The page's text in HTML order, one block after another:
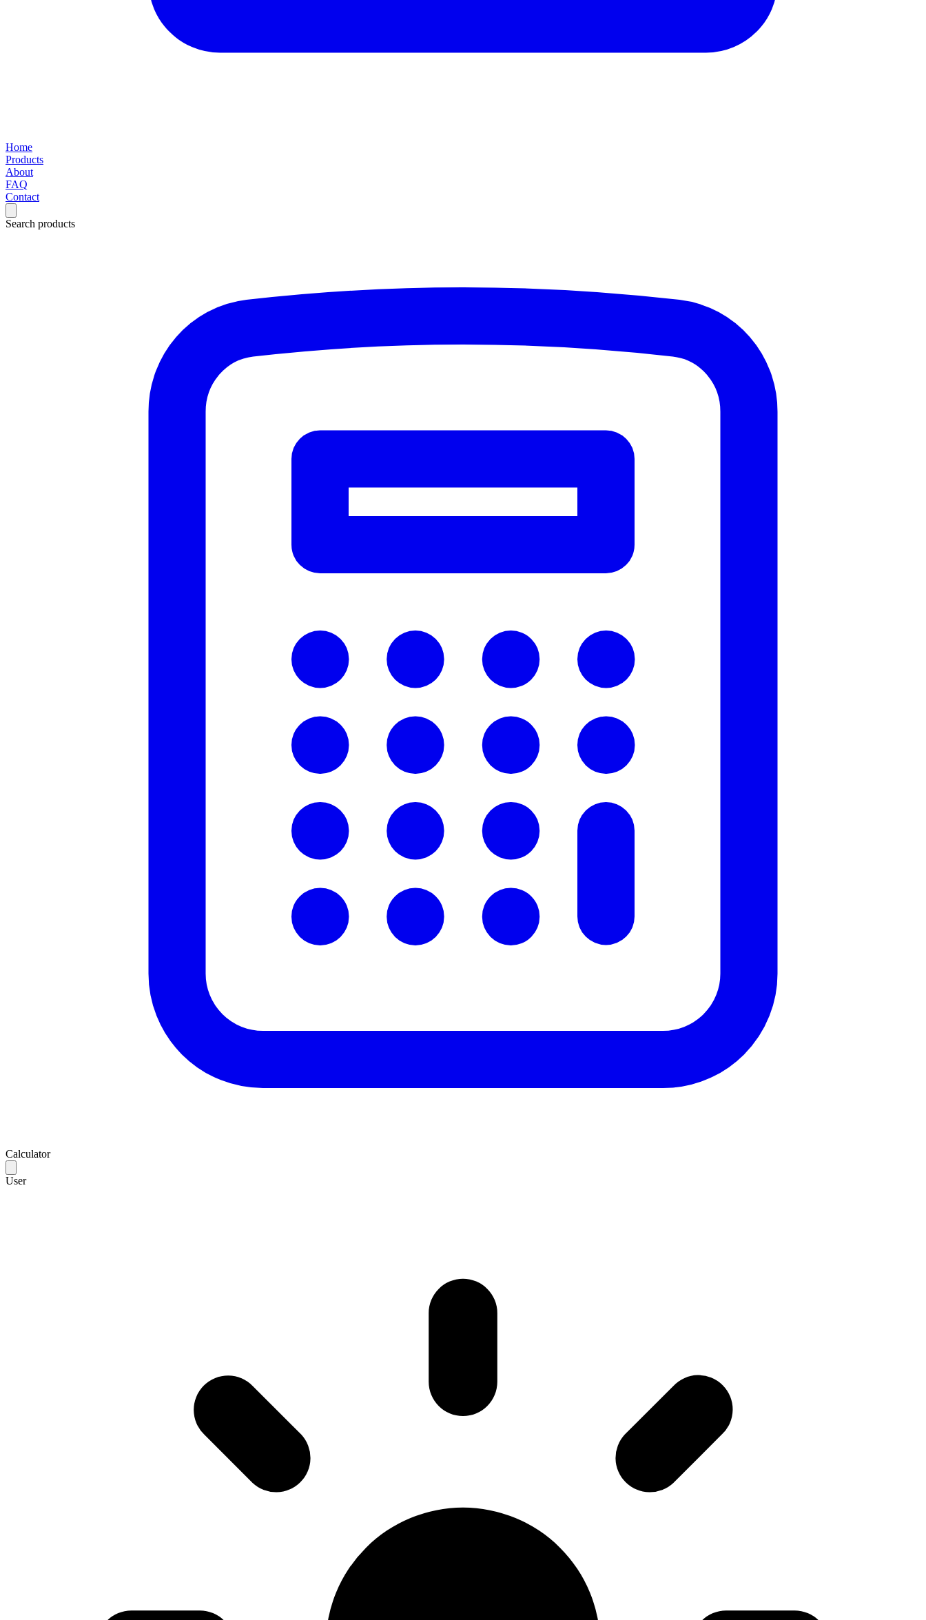
Home
Products
About
FAQ
Contact
Search products
Calculator
User